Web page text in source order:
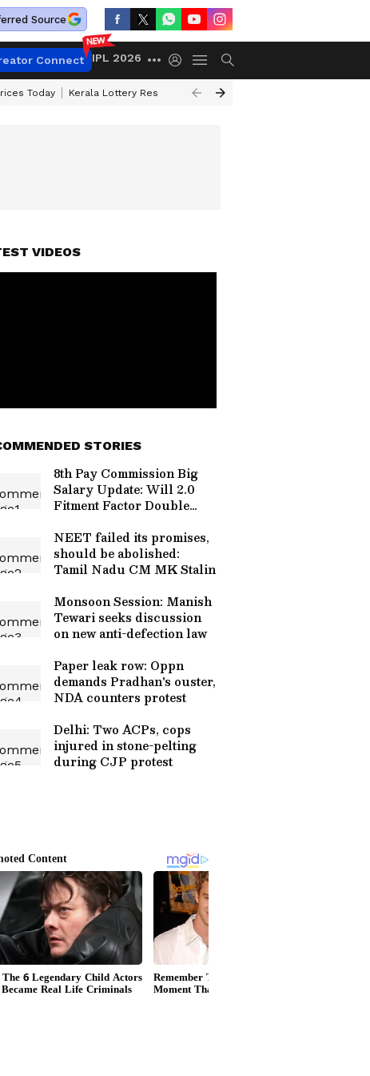
Source
Connect IPL 2026
Today Kerala Lottery Result Timing Today
VIDEOS
STORIES
8th Pay Commission Big
Salary Update: Will 2.0
Fitment Factor Double
New Minimum Salary
NEET failed its promises,
should be abolished:
Tamil Nadu CM MK Stalin
Monsoon Session: Manish
Tewari seeks discussion
on new anti-defection law
Paper leak row: Oppn
demands Pradhan's ouster,
NDA counters protest
Delhi: Two ACPs, cops
injured in stone-pelting
during CJP protest